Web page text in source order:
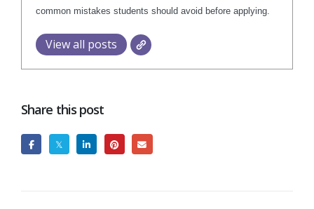
common mistakes students should avoid before applying.
View all posts
Share this post